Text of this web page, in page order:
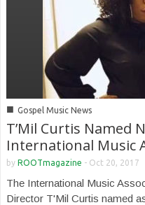
■ Gospel Music News
T’Mil Curtis Named
International Music
by ROOTmagazine - Oct 20, 2017
The International Music
Director T'Mil Curtis named